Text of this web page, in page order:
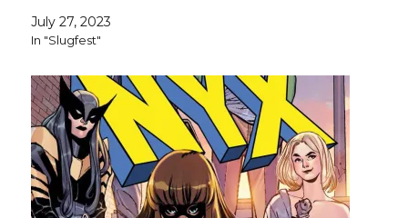
July 27, 2023
In "Slugfest"